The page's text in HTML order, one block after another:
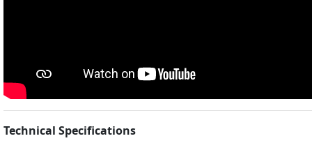
Technical Specifications